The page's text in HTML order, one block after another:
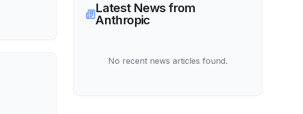
Latest News from
Anthropic
No recent news articles found.